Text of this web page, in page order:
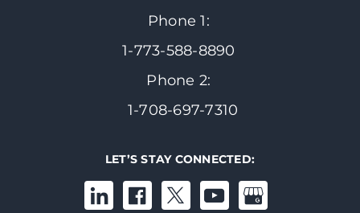
Phone 1:
1-773-588-8890
Phone 2:
1-708-697-7310
LET’S STAY CONNECTED: